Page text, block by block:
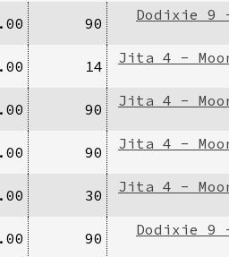
90
Dodixie 9
14
Jita 4 -
90
Jita 4 -
90
Jita 4 -
30
Jita 4 -
90
Dodixie 9